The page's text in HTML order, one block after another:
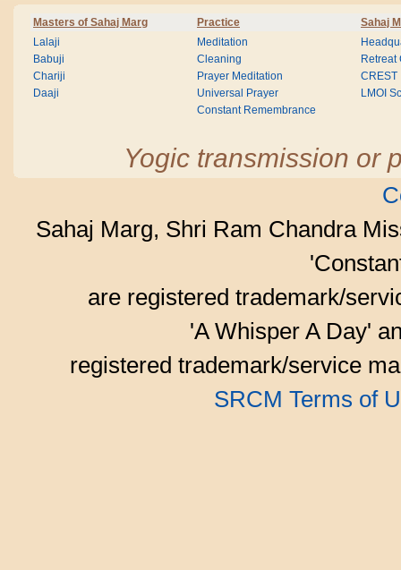
Masters of Sahaj Marg Practice Sahaj
Lalaji
Babuji
Chariji
Daaji
Meditation
Cleaning
Prayer Meditation
Universal Prayer
Constant Remembrance
Retreat
CREST
LMOI
Yogic transmission or
Sahaj Marg, Shri Ram Chandra
are registered trademark/
'A Whisper A Day'
registered trademark/service
SRCM Terms of